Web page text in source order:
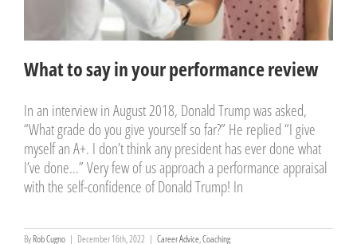
What to say in your performance review
In an interview in August 2018, Donald Trump was asked,
“What grade do you give yourself so far?” He replied “I give
myself an A+. I don’t think any president has ever done what
I’ve done…” Very few of us approach a performance appraisal
with the self-confidence of Donald Trump! In
ByRob Cugno | December 16th, 2022 | Career Advice,Coaching